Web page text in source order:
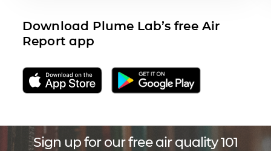
Download Plume Lab’s free Air
Report app
Sign up for our free air quality 101